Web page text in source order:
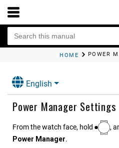
HOME
English
Power Manager Settings
From the watch face, hold ,
Power Manager.